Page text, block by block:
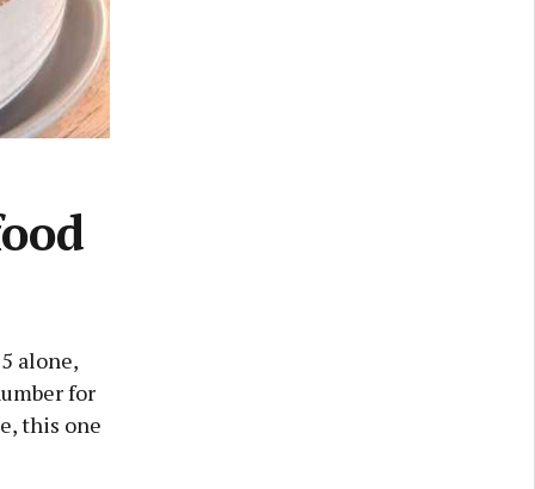
alone,
for
this one